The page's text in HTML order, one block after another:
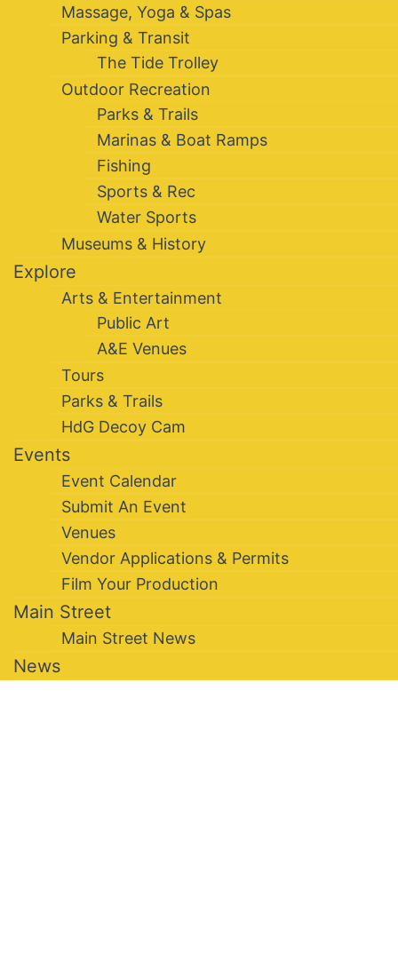
Massage, Yoga & Spas
Parking & Transit
The Tide Trolley
Outdoor Recreation
Parks & Trails
Marinas & Boat Ramps
Fishing
Sports & Rec
Water Sports
Museums & History
Explore
Arts & Entertainment
Public Art
A&E Venues
Tours
Parks & Trails
HdG Decoy Cam
Events
Event Calendar
Submit An Event
Venues
Vendor Applications & Permits
Film Your Production
Main Street
Main Street News
News